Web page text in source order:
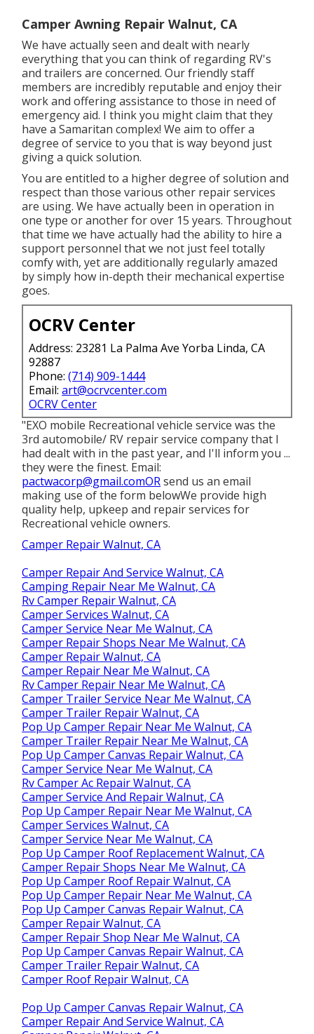
Camper Awning Repair Walnut, CA
We have actually seen and dealt with nearly
everything that you can think of regarding RV's
and trailers are concerned. Our friendly staff
members are incredibly reputable and enjoy their
work and offering assistance to those in need of
emergency aid. I think you might claim that they
have a Samaritan complex! We aim to offer a
degree of service to you that is way beyond just
giving a quick solution.
You are entitled to a higher degree of solution and
respect than those various other repair services
are using. We have actually been in operation in
one type or another for over 15 years. Throughout
that time we have actually had the ability to hire a
support personnel that we not just feel totally
comfy with, yet are additionally regularly amazed
by simply how in-depth their mechanical expertise
goes.
OCRV Center
Address: 23281 La Palma Ave Yorba Linda, CA
92887
Phone:(714) 909-1444
Email:art@ocrvcenter.com
OCRV Center
"EXO mobile Recreational vehicle service was the
3rd automobile/ RV repair service company that I
had dealt with in the past year, and I'll inform you ...
they were the finest. Email:
pactwacorp@gmail.comORsend us an email
making use of the form belowWe provide high
quality help, upkeep and repair services for
Recreational vehicle owners.
Camper Repair Walnut, CA
Camper Repair And Service Walnut, CA
Camping Repair Near Me Walnut, CA
Rv Camper Repair Walnut, CA
Camper Services Walnut, CA
Camper Service Near Me Walnut, CA
Camper Repair Shops Near Me Walnut, CA
Camper Repair Walnut, CA
Camper Repair Near Me Walnut, CA
Rv Camper Repair Near Me Walnut, CA
Camper Trailer Service Near Me Walnut, CA
Camper Trailer Repair Walnut, CA
Pop Up Camper Repair Near Me Walnut, CA
Camper Trailer Repair Near Me Walnut, CA
Pop Up Camper Canvas Repair Walnut, CA
Camper Service Near Me Walnut, CA
Rv Camper Ac Repair Walnut, CA
Camper Service And Repair Walnut, CA
Pop Up Camper Repair Near Me Walnut, CA
Camper Services Walnut, CA
Camper Service Near Me Walnut, CA
Pop Up Camper Roof Replacement Walnut, CA
Camper Repair Shops Near Me Walnut, CA
Pop Up Camper Roof Repair Walnut, CA
Pop Up Camper Repair Near Me Walnut, CA
Pop Up Camper Canvas Repair Walnut, CA
Camper Repair Walnut, CA
Camper Repair Shop Near Me Walnut, CA
Pop Up Camper Canvas Repair Walnut, CA
Camper Trailer Repair Walnut, CA
Camper Roof Repair Walnut, CA
Pop Up Camper Canvas Repair Walnut, CA
Camper Repair And Service Walnut, CA